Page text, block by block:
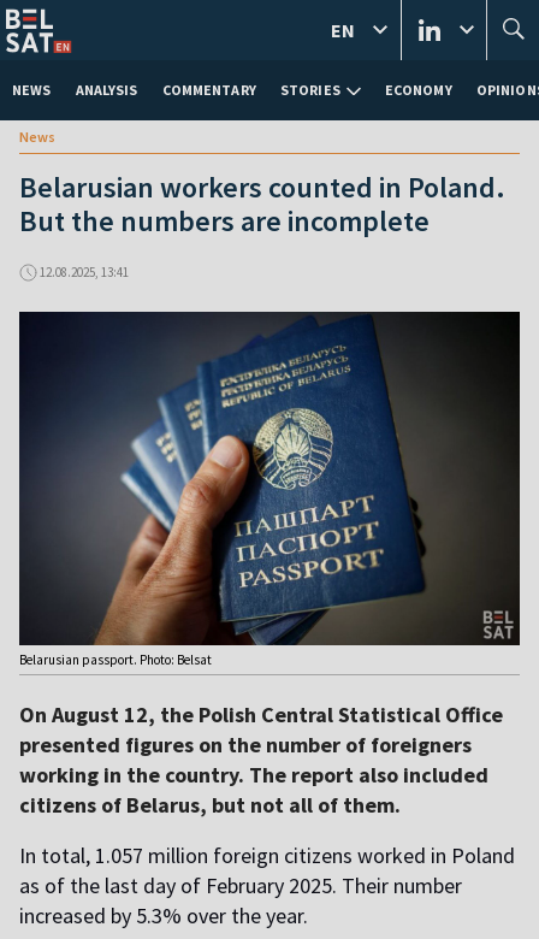
NEWS ANALYSIS COMMENTARY STORIES ECONOMY
EN
News
Belarusian workers counted in Poland.
But the numbers are incomplete
12.08.2025, 13:41
Belarusian passport. Photo: Belsat
On August 12, the Polish Central Statistical Office
presented figures on the number of foreigners
working in the country. The report also included
citizens of Belarus, but not all of them.
In total, 1.057 million foreign citizens worked in Poland
as of the last day of February 2025. Their number
increased by 5.3% over the year.